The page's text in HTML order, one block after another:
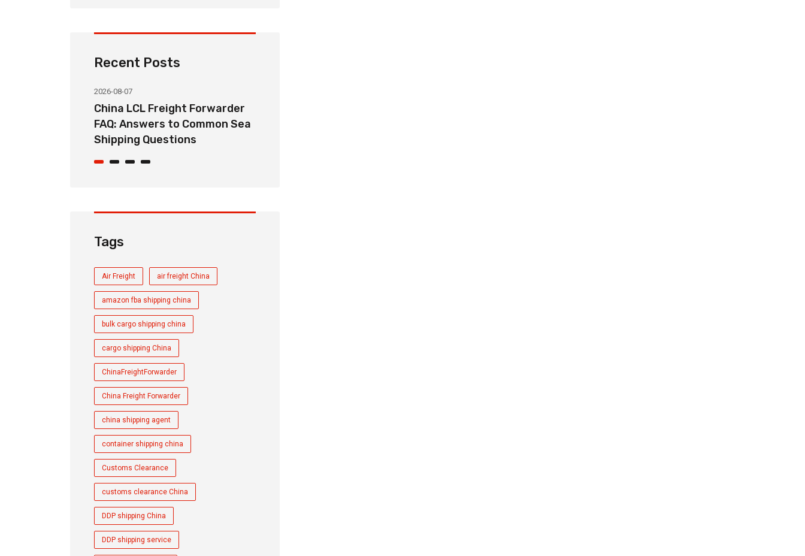
Recent Posts
2026-08-07
How Long Does China LCL Sea
Freight Take? Transit Time
Guide for Global Importers
Tags
Air Freight air freight China
amazon fba shipping china
bulk cargo shipping china
cargo shipping China
ChinaFreightForwarder
China Freight Forwarder
china shipping agent
container shipping china
Customs Clearance
customs clearance China
DDP shipping China
DDP shipping service